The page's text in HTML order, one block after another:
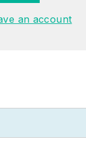
an account